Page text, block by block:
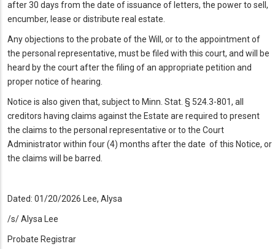
after 30 days from the date of issuance of letters, the power to sell,
encumber, lease or distribute real estate.
Any objections to the probate of the Will, or to the appointment of
the personal representative, must be filed with this court, and will be
heard by the court after the filing of an appropriate petition and
proper notice of hearing.
Notice is also given that, subject to Minn. Stat. § 524.3-801, all
creditors having claims against the Estate are required to present
the claims to the personal representative or to the Court
Administrator within four (4) months after the date of this Notice, or
the claims will be barred.
Dated: 01/20/2026 Lee, Alysa
/s/ Alysa Lee
Probate Registrar